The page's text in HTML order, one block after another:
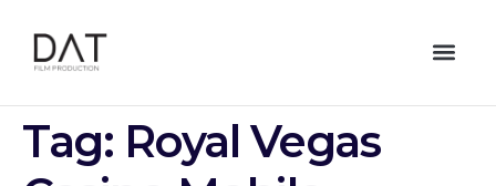
Tag: Royal Vegas